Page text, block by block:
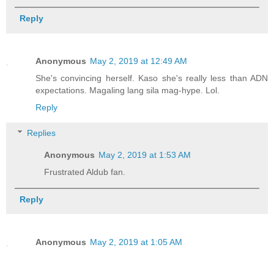
Reply
Anonymous May 2, 2019 at 12:49 AM
She's convincing herself. Kaso she's really less than ADN
expectations. Magaling lang sila mag-hype. Lol.
Reply
Replies
Anonymous May 2, 2019 at 1:53 AM
Frustrated Aldub fan.
Reply
Anonymous May 2, 2019 at 1:05 AM